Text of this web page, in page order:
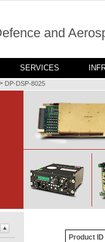
and
SERVICES
DP-DSP-8025
Product ID